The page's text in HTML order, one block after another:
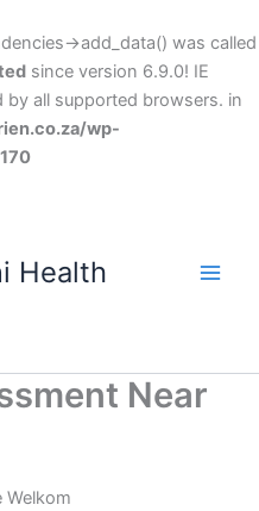
>add_data() was called
since version 6.9.0! IE
all supported browsers. in
wp-
Health
Near
Welkom